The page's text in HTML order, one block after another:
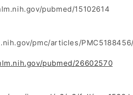
pubmed/15102614
pmc/articles/
pubmed/26602570